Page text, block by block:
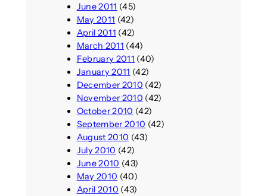
June 2011 (45)
May 2011 (42)
April 2011 (42)
March 2011 (44)
February 2011 (40)
January 2011 (42)
December 2010 (42)
November 2010 (42)
October 2010 (42)
September 2010 (42)
August 2010 (43)
July 2010 (42)
June 2010 (43)
May 2010 (40)
April 2010 (43)